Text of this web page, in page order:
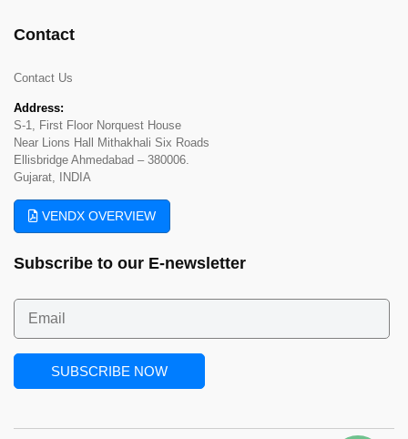
Contact
Contact Us
Address:
S-1, First Floor Norquest House
Near Lions Hall Mithakhali Six Roads
Ellisbridge Ahmedabad – 380006.
Gujarat, INDIA
VENDX OVERVIEW
Subscribe to our E-newsletter